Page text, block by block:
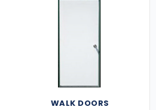
WALK DOORS